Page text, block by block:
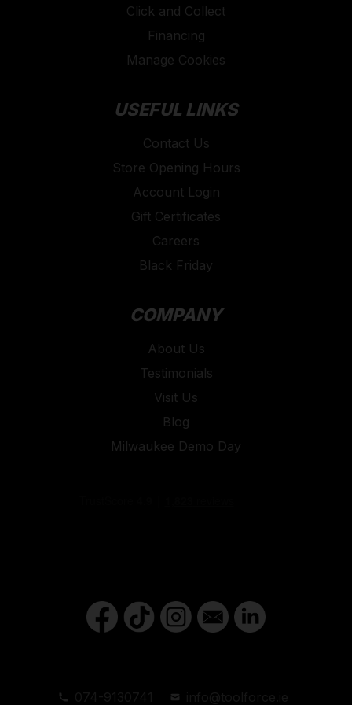
Click and Collect
Financing
Manage Cookies
USEFUL LINKS
Contact Us
Store Opening Hours
Account Login
Gift Certificates
Careers
Black Friday
COMPANY
About Us
Testimonials
Visit Us
Blog
Milwaukee Demo Day